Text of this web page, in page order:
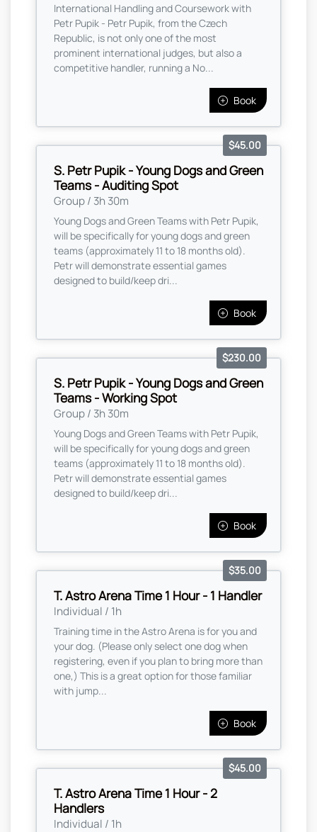
International Handling and Coursework with
Petr Pupik - Petr Pupik, from the Czech
Republic, is not only one of the most
prominent international judges, but also a
competitive handler, running a No...
Book
S. Petr Pupik - Young Dogs and Green
Teams - Auditing Spot
Group / 3h 30m
$45.00
Young Dogs and Green Teams with Petr Pupik,
will be specifically for young dogs and green
teams (approximately 11 to 18 months old).
Petr will demonstrate essential games
designed to build/keep dri...
Book
S. Petr Pupik - Young Dogs and Green
Teams - Working Spot
Group / 3h 30m
$230.00
Young Dogs and Green Teams with Petr Pupik,
will be specifically for young dogs and green
teams (approximately 11 to 18 months old).
Petr will demonstrate essential games
designed to build/keep dri...
Book
T. Astro Arena Time 1 Hour - 1 Handler
Individual / 1h
$35.00
Training time in the Astro Arena is for you and
your dog. (Please only select one dog when
registering, even if you plan to bring more than
one,) This is a great option for those familiar
with jump...
Book
T. Astro Arena Time 1 Hour - 2
Handlers
Individual / 1h
$45.00